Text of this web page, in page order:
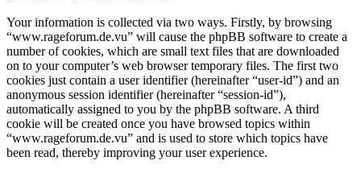
Your information is collected via two ways. Firstly, by browsing
“www.rageforum.de.vu” will cause the phpBB software to create a
number of cookies, which are small text files that are downloaded
on to your computer’s web browser temporary files. The first two
cookies just contain a user identifier (hereinafter “user-id”) and an
anonymous session identifier (hereinafter “session-id”),
automatically assigned to you by the phpBB software. A third
cookie will be created once you have browsed topics within
“www.rageforum.de.vu” and is used to store which topics have
been read, thereby improving your user experience.